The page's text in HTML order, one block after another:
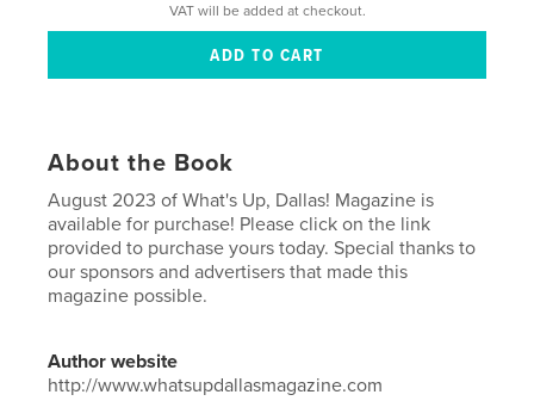
VAT will be added at checkout.
About the Book
August 2023 of What's Up, Dallas! Magazine is
available for purchase! Please click on the link
provided to purchase yours today. Special thanks to
our sponsors and advertisers that made this
magazine possible.
Author website
http://www.whatsupdallasmagazine.com